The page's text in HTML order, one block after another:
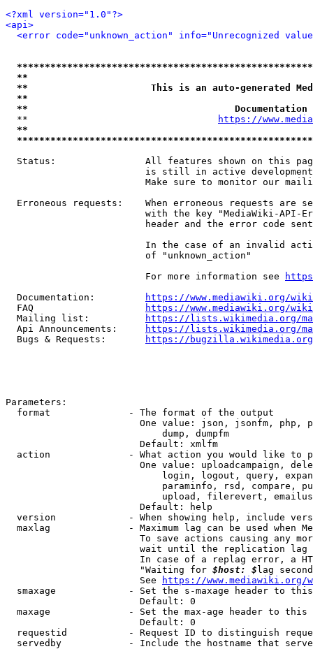
<?xml version="1.0"?>
<api>
<error code="unknown_action" info="Unrecognized
**
**                      This is an auto-generated
**
**
  **
https://
**
Status:                All features shown on this
is still in active
Make sure to monitor our
Erroneous requests:    When erroneous requests are
with the key "MediaWiki-API-
header and the error code
In the case of an invalid
                         of "unknown_action"
                         For more information see
  Documentation:
https://www.mediawiki.org/
  FAQ
https://www.mediawiki.org/
  Mailing list:
https://lists.wikimedia.org/
  Api Announcements:
https://lists.wikimedia.org/
  Bugs & Requests:
https://bugzilla.wikimedia.org/
Parameters:
  format              - The format of the output
One value: json, jsonfm, php,
                            dump, dumpfm
                        Default: xmlfm
action              - What action you would like to
One value: uploadcampaign,
login, logout, query,
paraminfo, rsd, compare,
upload, filerevert,
                        Default: help
version             - When showing help, include
maxlag              - Maximum lag can be used when
To save actions causing any
wait until the replication
In case of a replag error, a
                        "Waiting for
$host: $ lag
                        See
https://www.mediawiki.org/
smaxage             - Set the s-maxage header to
                        Default: 0
maxage              - Set the max-age header to
                        Default: 0
requestid           - Request ID to distinguish
servedby            - Include the hostname that